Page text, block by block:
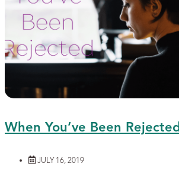
When You’ve Been Rejected
JULY 16, 2019